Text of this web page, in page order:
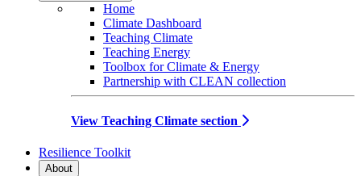
Home
Climate Dashboard
Teaching Climate
Teaching Energy
Toolbox for Climate & Energy
Partnership with CLEAN collection
View Teaching Climate section
Resilience Toolkit
About